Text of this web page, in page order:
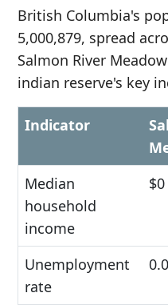
British Columbia's
5,000,879, spread
Salmon River
indian reserve's key
Indicator
Median
household
income
$0
Unemployment
rate